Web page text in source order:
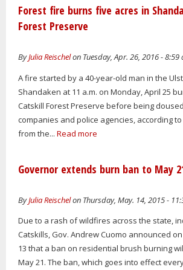
Forest fire burns five acres in
Forest Preserve
ByJulia Reischelon Tuesday, Apr. 26, 2016 - 8:59
A fire started by a 40-year-old man in the
Shandaken at 11 a.m. on Monday, April 25
Catskill Forest Preserve before being
companies and police agencies, according
from the... Read more
Governor extends burn ban to May
ByJulia Reischelon Thursday, May. 14, 2015 -
Due to a rash of wildfires across the state,
Catskills, Gov. Andrew Cuomo announced
13 that a ban on residential brush burning
May 21. The ban, which goes into effect